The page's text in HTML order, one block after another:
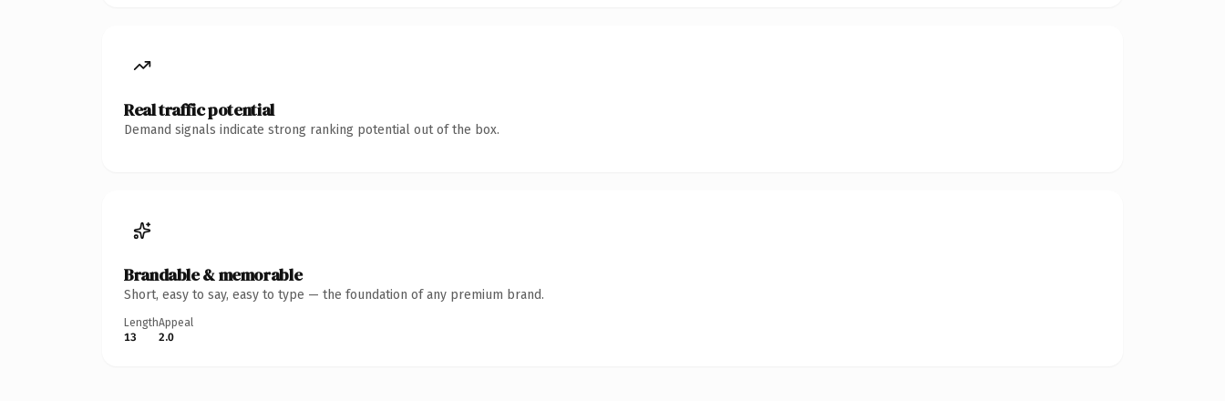
Real traffic potential
Demand signals indicate strong ranking potential out of the box.
Brandable & memorable
Short, easy to say, easy to type — the foundation of any premium brand.
Length
13
Appeal
2.0